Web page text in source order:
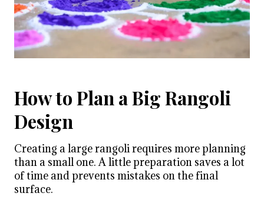
How to Plan a Big Rangoli
Design
Creating a large rangoli requires more planning
than a small one. A little preparation saves a lot
of time and prevents mistakes on the final
surface.